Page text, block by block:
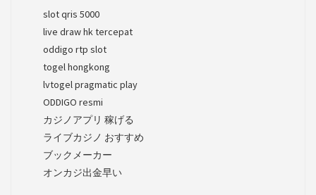
slot qris 5000
live draw hk tercepat
oddigo rtp slot
togel hongkong
lvtogel pragmatic play
ODDIGO resmi
カジノアプリ 稼げる
ライブカジノ おすすめ
ブックメーカー
オンカジ出金早い